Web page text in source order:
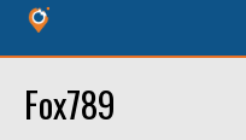
Fox789